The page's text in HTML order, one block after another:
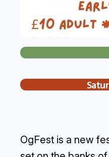
OgFest is a new